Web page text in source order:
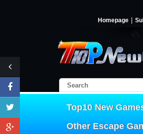
Homepage
Top10 New
Other Escape